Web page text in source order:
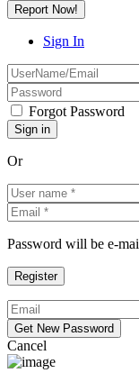
Report Now!
Sign In
Forgot Password
Or
Password will be e-
Cancel